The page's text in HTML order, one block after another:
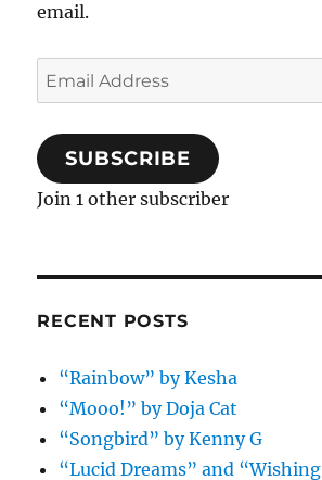
email.
Email
Address
SUBSCRIBE
Join 1 other subscriber
RECENT POSTS
“Rainbow” by Kesha
“Mooo!” by Doja Cat
“Songbird” by Kenny G
“Lucid Dreams” and